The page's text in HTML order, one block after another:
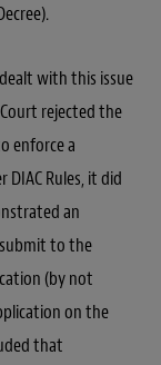
with this issue
rejected the
enforce a
Rules, it did
an
to the
(by not
on the
that